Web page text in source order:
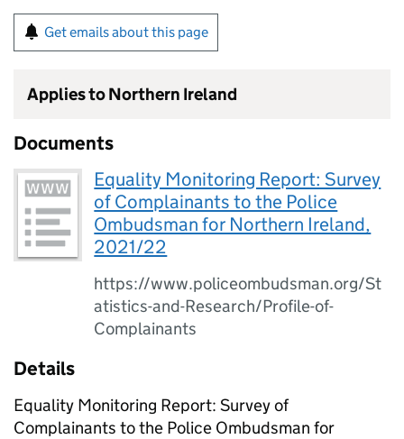
Get emails about this page
Applies to Northern Ireland
Documents
Equality Monitoring Report: Survey
of Complainants to the Police
Ombudsman for Northern Ireland,
2021/22
https://www.policeombudsman.org/St
atistics-and-Research/Profile-of-
Complainants
Details
Equality Monitoring Report: Survey of
Complainants to the Police Ombudsman for